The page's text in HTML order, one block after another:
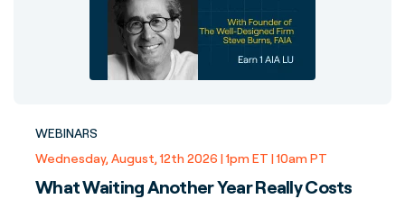
WEBINARS
Wednesday, August, 12th 2026 | 1pm ET | 10am PT
What Waiting Another Year Really Costs